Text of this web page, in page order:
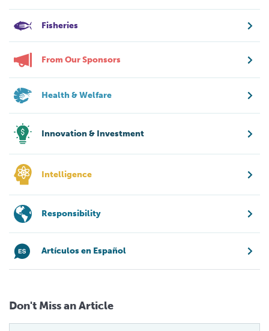
Fisheries
From Our Sponsors
Health & Welfare
Innovation & Investment
Intelligence
Responsibility
Artículos en Español
Don't Miss an Article